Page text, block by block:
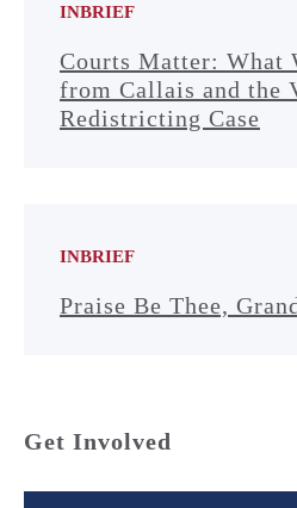
INBRIEF
Courts Matter: What
from Callais and the
Redistricting Case
INBRIEF
Praise Be Thee,
Get Involved